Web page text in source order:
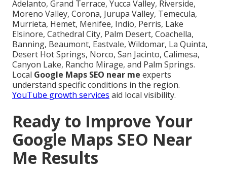
Adelanto, Grand Terrace, Yucca Valley, Riverside,
Moreno Valley, Corona, Jurupa Valley, Temecula,
Murrieta, Hemet, Menifee, Indio, Perris, Lake
Elsinore, Cathedral City, Palm Desert, Coachella,
Banning, Beaumont, Eastvale, Wildomar, La Quinta,
Desert Hot Springs, Norco, San Jacinto, Calimesa,
Canyon Lake, Rancho Mirage, and Palm Springs.
Local Google Maps SEO near me experts
understand specific conditions in the region.
YouTube growth services aid local visibility.
Ready to Improve Your
Google Maps SEO Near
Me Results